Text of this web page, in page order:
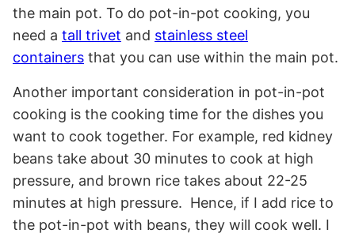
the main pot. To do pot-in-pot cooking, you
need a tall trivet and stainless steel
containers that you can use within the main pot.
Another important consideration in pot-in-pot
cooking is the cooking time for the dishes you
want to cook together. For example, red kidney
beans take about 30 minutes to cook at high
pressure, and brown rice takes about 22-25
minutes at high pressure. Hence, if I add rice to
the pot-in-pot with beans, they will cook well. I